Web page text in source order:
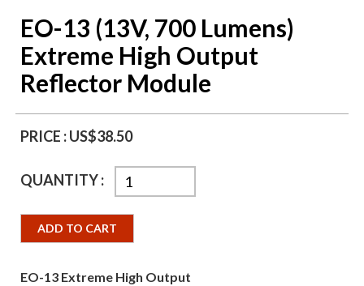
EO-13 (13V, 700 Lumens)
Extreme High Output
Reflector Module
PRICE :US$38.50
QUANTITY :
ADD TO CART
EO-13 Extreme High Output